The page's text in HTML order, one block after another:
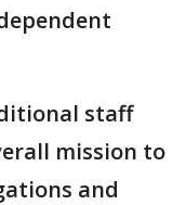
staff
mission to
and